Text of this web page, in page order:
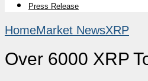
Press Release
HomeMarket NewsXRP
Over 6000 XRP